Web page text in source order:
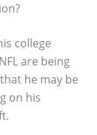
college
are being
he may be
on his